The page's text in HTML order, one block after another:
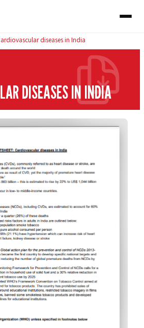
diseases in India
DISEASES IN INDIA